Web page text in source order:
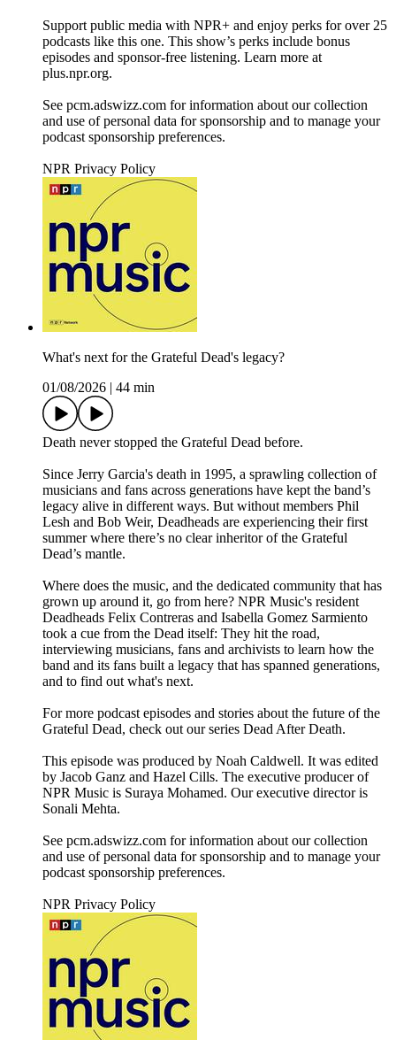
Support public media with NPR+ and enjoy perks for over 25
podcasts like this one. This show’s perks include bonus
episodes and sponsor-free listening. Learn more at
plus.npr.org.
See pcm.adswizz.com for information about our collection
and use of personal data for sponsorship and to manage your
podcast sponsorship preferences.
NPR Privacy Policy
What's next for the Grateful Dead's legacy?
01/08/2026
44 min
Death never stopped the Grateful Dead before.
Since Jerry Garcia's death in 1995, a sprawling collection of
musicians and fans across generations have kept the band’s
legacy alive in different ways. But without members Phil
Lesh and Bob Weir, Deadheads are experiencing their first
summer where there’s no clear inheritor of the Grateful
Dead’s mantle.
Where does the music, and the dedicated community that has
grown up around it, go from here? NPR Music's resident
Deadheads Felix Contreras and Isabella Gomez Sarmiento
took a cue from the Dead itself: They hit the road,
interviewing musicians, fans and archivists to learn how the
band and its fans built a legacy that has spanned generations,
and to find out what's next.
For more podcast episodes and stories about the future of the
Grateful Dead, check out our series Dead After Death.
This episode was produced by Noah Caldwell. It was edited
by Jacob Ganz and Hazel Cills. The executive producer of
NPR Music is Suraya Mohamed. Our executive director is
Sonali Mehta.
See pcm.adswizz.com for information about our collection
and use of personal data for sponsorship and to manage your
podcast sponsorship preferences.
NPR Privacy Policy